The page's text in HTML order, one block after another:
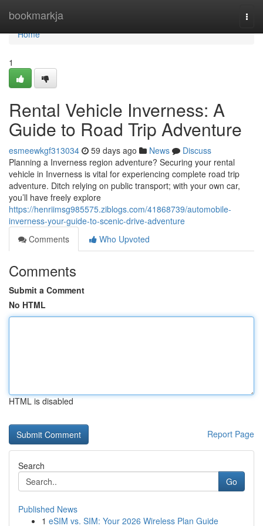
bookmarkja
Home
Home
1
Rental Vehicle Inverness: A
Guide to Road Trip Adventure
esmeewkgf313034 59 days ago News
Discuss
Planning a Inverness region adventure? Securing your rental
vehicle in Inverness is vital for experiencing complete road trip
adventure. Ditch relying on public transport; with your own car,
you’ll have freely explore
https://henriimsg985575.ziblogs.com/41868739/automobile-
inverness-your-guide-to-scenic-drive-adventure
Comments
Who Upvoted
Comments
Submit a Comment
No HTML
HTML is disabled
Report Page
Search
Go
Published News
1 eSIM vs. SIM: Your 2026 Wireless Plan Guide